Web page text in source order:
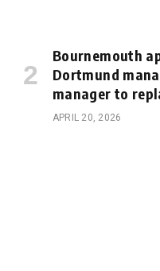
Bournemouth
Dortmund
manager to
APRIL 20, 2026